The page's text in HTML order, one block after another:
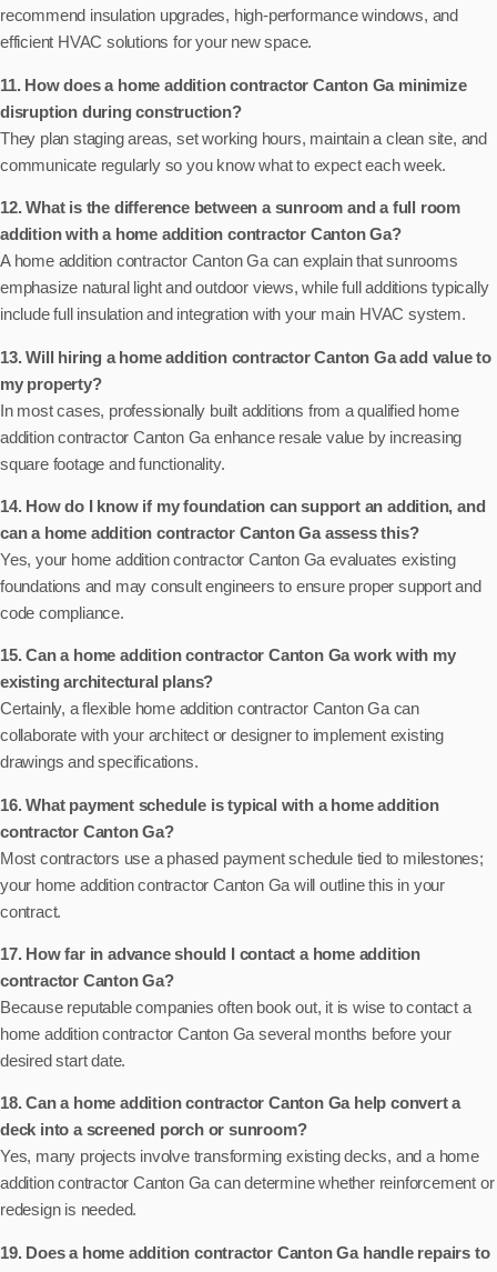
recommend insulation upgrades, high-performance windows, and
efficient HVAC solutions for your new space.
11. How does a home addition contractor Canton Ga minimize
disruption during construction?
They plan staging areas, set working hours, maintain a clean site, and
communicate regularly so you know what to expect each week.
12. What is the difference between a sunroom and a full room
addition with a home addition contractor Canton Ga?
A home addition contractor Canton Ga can explain that sunrooms
emphasize natural light and outdoor views, while full additions typically
include full insulation and integration with your main HVAC system.
13. Will hiring a home addition contractor Canton Ga add value to
my property?
In most cases, professionally built additions from a qualified home
addition contractor Canton Ga enhance resale value by increasing
square footage and functionality.
14. How do I know if my foundation can support an addition, and
can a home addition contractor Canton Ga assess this?
Yes, your home addition contractor Canton Ga evaluates existing
foundations and may consult engineers to ensure proper support and
code compliance.
15. Can a home addition contractor Canton Ga work with my
existing architectural plans?
Certainly, a flexible home addition contractor Canton Ga can
collaborate with your architect or designer to implement existing
drawings and specifications.
16. What payment schedule is typical with a home addition
contractor Canton Ga?
Most contractors use a phased payment schedule tied to milestones;
your home addition contractor Canton Ga will outline this in your
contract.
17. How far in advance should I contact a home addition
contractor Canton Ga?
Because reputable companies often book out, it is wise to contact a
home addition contractor Canton Ga several months before your
desired start date.
18. Can a home addition contractor Canton Ga help convert a
deck into a screened porch or sunroom?
Yes, many projects involve transforming existing decks, and a home
addition contractor Canton Ga can determine whether reinforcement or
redesign is needed.
19. Does a home addition contractor Canton Ga handle repairs to